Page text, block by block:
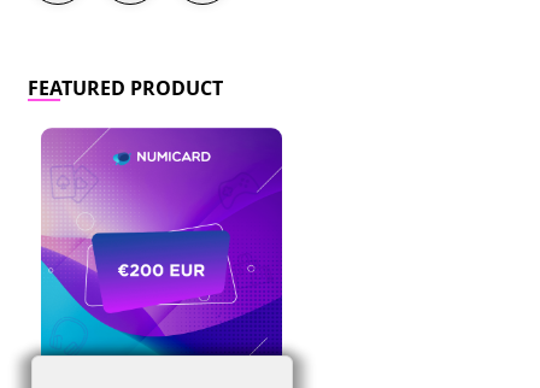
FEATURED PRODUCT